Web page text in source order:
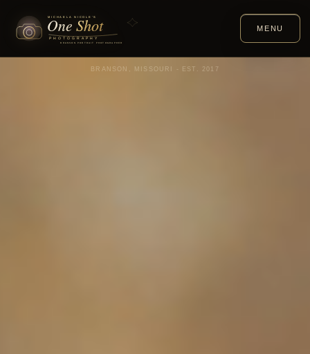
MENU
BRANSON, MISSOURI - EST. 2017